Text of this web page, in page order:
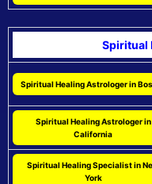
Spiritual
Spiritual Healing Astrologer in
Spiritual Healing Astrologer in
California
Spiritual Healing Specialist in
York